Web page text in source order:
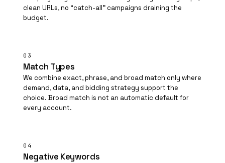
clean URLs, no “catch-all” campaigns draining the
budget.
03
Match Types
We combine exact, phrase, and broad match only where
demand, data, and bidding strategy support the
choice. Broad match is not an automatic default for
every account.
04
Negative Keywords